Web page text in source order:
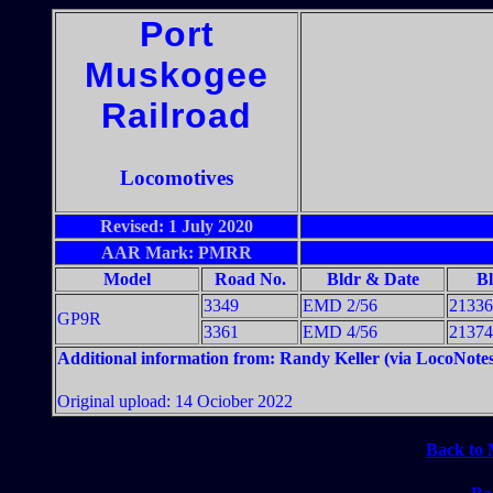
Port
Muskogee
Railroad
Locomotives
Revised: 1 July 2020
AAR Mark: PMRR
Model
Road No. Bldr & Date
GP9R
3349 EMD 2/56
21336
3361
EMD 4/56
21374
Additional information from: Randy Keller (via
Original upload: 14 Ociober 2022
Back to